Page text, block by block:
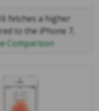
fetches a higher
to the iPhone 7,
Comparison